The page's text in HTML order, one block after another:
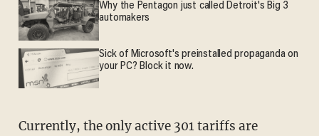
Why the Pentagon just called Detroit's Big 3
automakers
Sick of Microsoft's preinstalled propaganda on
your PC? Block it now.
Currently, the only active 301 tariffs are